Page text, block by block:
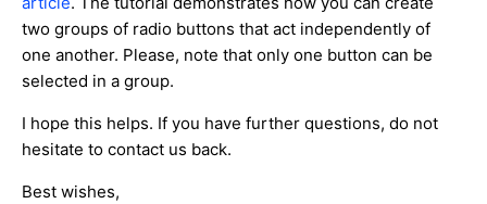
two groups of radio buttons that act independently of
one another. Please, note that only one button can be
selected in a group.
I hope this helps. If you have further questions, do not
hesitate to contact us back.
Best wishes,